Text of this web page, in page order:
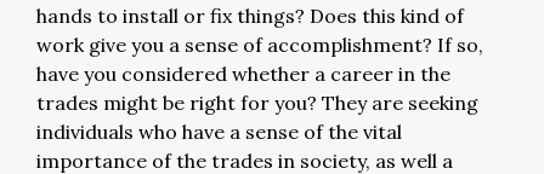
hands to install or fix things? Does this kind of
work give you a sense of accomplishment? If so,
have you considered whether a career in the
trades might be right for you? They are seeking
individuals who have a sense of the vital
importance of the trades in society, as well a